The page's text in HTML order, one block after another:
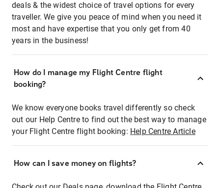
deals & the widest choice of travel options for every
traveller. We give you peace of mind when you need it
most and have expertise that you only get from 40
years in the business!
How do I manage my Flight Centre flight
booking?
We know everyone books travel differently so check
out our Help Centre to find out the best way to manage
your Flight Centre flight booking: Help Centre Article
How can I save money on flights?